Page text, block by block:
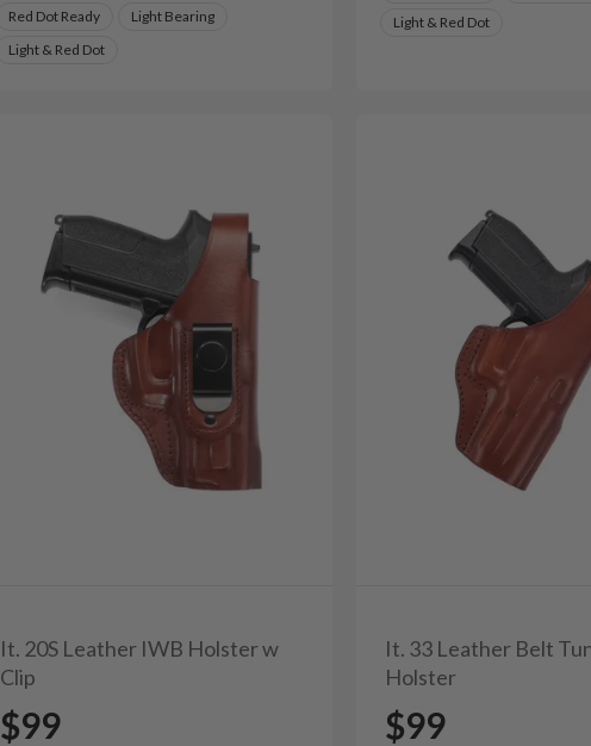
Red Dot Ready
Light Bearing
Light & Red Dot
Light & Red Dot
It. 20S Leather IWB Holster w
Clip
$99
It. 33 Leather Belt
Holster
$99